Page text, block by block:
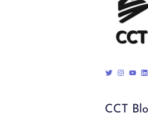
CCT